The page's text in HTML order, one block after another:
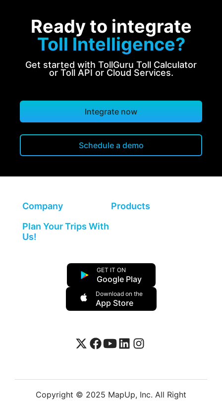
Ready to integrate
Toll Intelligence?
Get started with TollGuru Toll Calculator
or Toll API or Cloud Services.
Integrate now
Schedule a demo
Company
Products
Plan Your Trips With
Us!
GET IT ON
Google Play
Download on the
App Store
Copyright © 2025 MapUp, Inc. All Right